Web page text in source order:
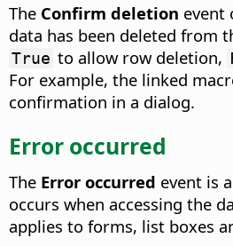
The Confirm deletion event
data has been deleted from
True to allow row deletion,
For example, the linked
confirmation in a dialog.
Error occurred
The Error occurred event is
occurs when accessing the
applies to forms, list boxes